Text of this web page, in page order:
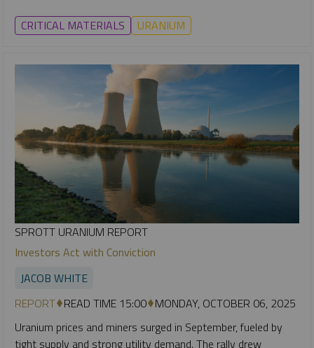
CRITICAL MATERIALS URANIUM
SPROTT URANIUM REPORT
Investors Act with Conviction
JACOB WHITE
REPORT READ TIME 15:00 MONDAY, OCTOBER 06, 2025
Uranium prices and miners surged in September, fueled by
tight supply and strong utility demand. The rally drew